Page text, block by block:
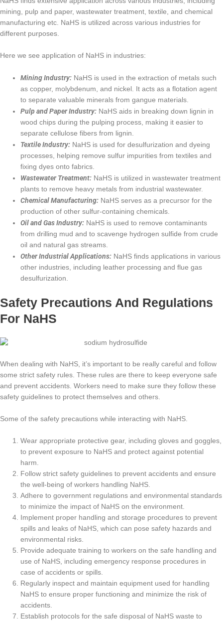
mining, pulp and paper, wastewater treatment, textile, and chemical
manufacturing etc. NaHS is utilized across various industries for
different purposes.
Here we see application of NaHS in industries:
Mining Industry: NaHS is used in the extraction of metals such
as copper, molybdenum, and nickel. It acts as a flotation agent
to separate valuable minerals from gangue materials.
Pulp and Paper Industry: NaHS aids in breaking down lignin in
wood chips during the pulping process, making it easier to
separate cellulose fibers from lignin.
Textile Industry: NaHS is used for desulfurization and dyeing
processes, helping remove sulfur impurities from textiles and
fixing dyes onto fabrics.
Wastewater Treatment: NaHS is utilized in wastewater treatment
plants to remove heavy metals from industrial wastewater.
Chemical Manufacturing: NaHS serves as a precursor for the
production of other sulfur-containing chemicals.
Oil and Gas Industry: NaHS is used to remove contaminants
from drilling mud and to scavenge hydrogen sulfide from crude
oil and natural gas streams.
Other Industrial Applications: NaHS finds applications in various
other industries, including leather processing and flue gas
desulfurization.
Safety Precautions And Regulations
For NaHS
When dealing with NaHS, it’s important to be really careful and follow
some strict safety rules. These rules are there to keep everyone safe
and prevent accidents. Workers need to make sure they follow these
safety guidelines to protect themselves and others.
Some of the safety precautions while interacting with NaHS.
Wear appropriate protective gear, including gloves and goggles,
to prevent exposure to NaHS and protect against potential
harm.
Follow strict safety guidelines to prevent accidents and ensure
the well-being of workers handling NaHS.
Adhere to government regulations and environmental standards
to minimize the impact of NaHS on the environment.
Implement proper handling and storage procedures to prevent
spills and leaks of NaHS, which can pose safety hazards and
environmental risks.
Provide adequate training to workers on the safe handling and
use of NaHS, including emergency response procedures in
case of accidents or spills.
Regularly inspect and maintain equipment used for handling
NaHS to ensure proper functioning and minimize the risk of
accidents.
Establish protocols for the safe disposal of NaHS waste to